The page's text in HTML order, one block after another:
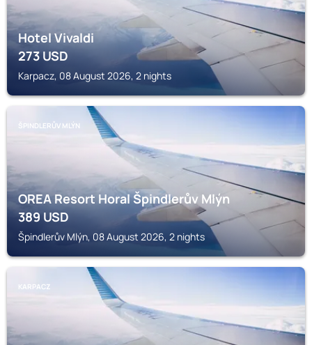
Hotel Vivaldi
273USD
Karpacz, 08 August 2026, 2 nights
ŠPINDLERŮV MLÝN
OREA Resort Horal Špindlerův Mlýn
389USD
Špindlerův Mlýn, 08 August 2026, 2 nights
KARPACZ